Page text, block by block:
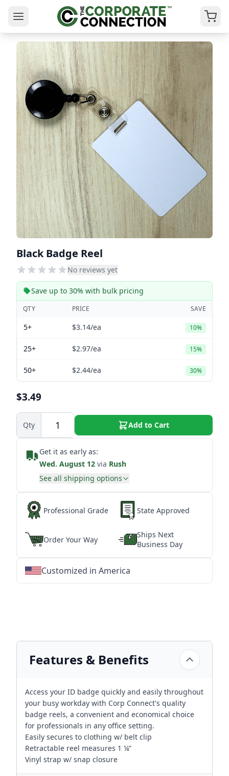
Black Badge Reel
No reviews yet
Save up to 30% with bulk pricing
QTY PRICE SAVE
5+ $3.14/ea 10%
25+ $2.97/ea 15%
50+ $2.44/ea 30%
$3.49
Qty Add to Cart
Get it as early as:
Wed. August 12 via Rush
See all shipping options
Professional Grade State Approved
Order Your Way
Ships Next
Business Day
Customized in America
Features & Benefits
Access your ID badge quickly and easily throughout
your busy workday with Corp Connect's quality
badge reels, a convenient and economical choice
for professionals in any office setting.
Easily secures to clothing w/ belt clip
Retractable reel measures 1 ¼”
Vinyl strap w/ snap closure